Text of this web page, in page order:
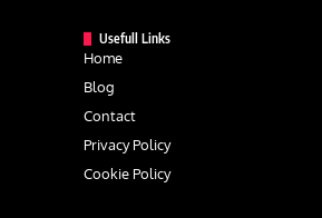
Usefull Links
Home
Blog
Contact
Privacy Policy
Cookie Policy